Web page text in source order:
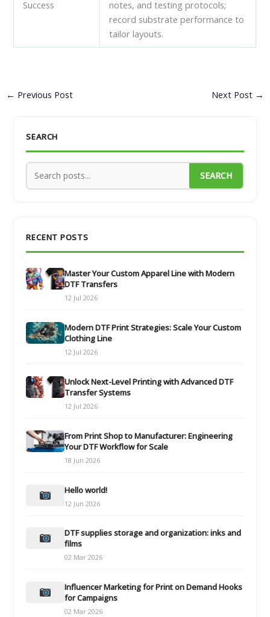
Success
notes, and testing protocols;
record substrate performance to
tailor layouts.
← Previous Post Next Post →
SEARCH
SEARCH
RECENT POSTS
Master Your Custom Apparel Line with Modern
DTF Transfers
12 Jul 2026
Modern DTF Print Strategies: Scale Your Custom
Clothing Line
12 Jul 2026
Unlock Next-Level Printing with Advanced DTF
Transfer Systems
12 Jul 2026
From Print Shop to Manufacturer: Engineering
Your DTF Workflow for Scale
18 Jun 2026
Hello world!
12 Jun 2026
DTF supplies storage and organization: inks and
films
02 Mar 2026
Influencer Marketing for Print on Demand Hooks
for Campaigns
02 Mar 2026